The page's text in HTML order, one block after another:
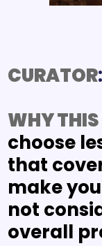
CURATOR
WHY
choose
that
make
not
overall